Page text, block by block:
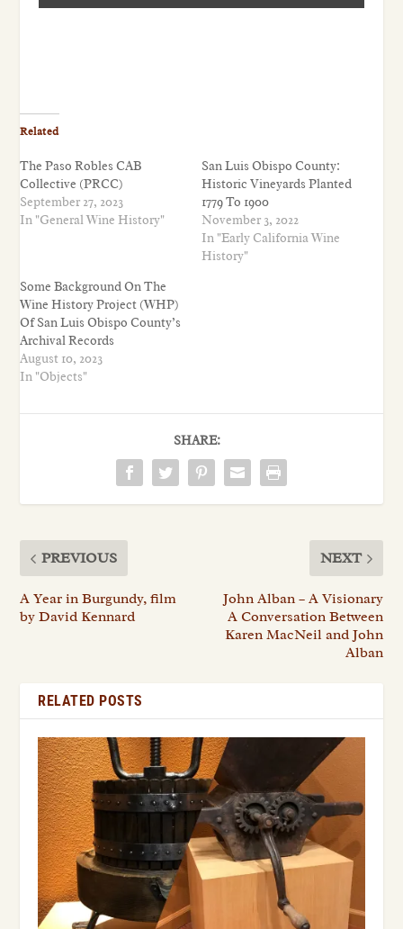
Related
The Paso Robles CAB
Collective (PRCC)
September 27, 2023
In "General Wine History"
San Luis Obispo County:
Historic Vineyards Planted
1779 To 1900
November 3, 2022
In "Early California Wine
History"
Some Background On The
Wine History Project (WHP)
Of San Luis Obispo County’s
Archival Records
August 10, 2023
In "Objects"
SHARE:
PREVIOUS
A Year in Burgundy, film
by David Kennard
NEXT
John Alban – A Visionary
A Conversation Between
Karen MacNeil and John
Alban
RELATED POSTS